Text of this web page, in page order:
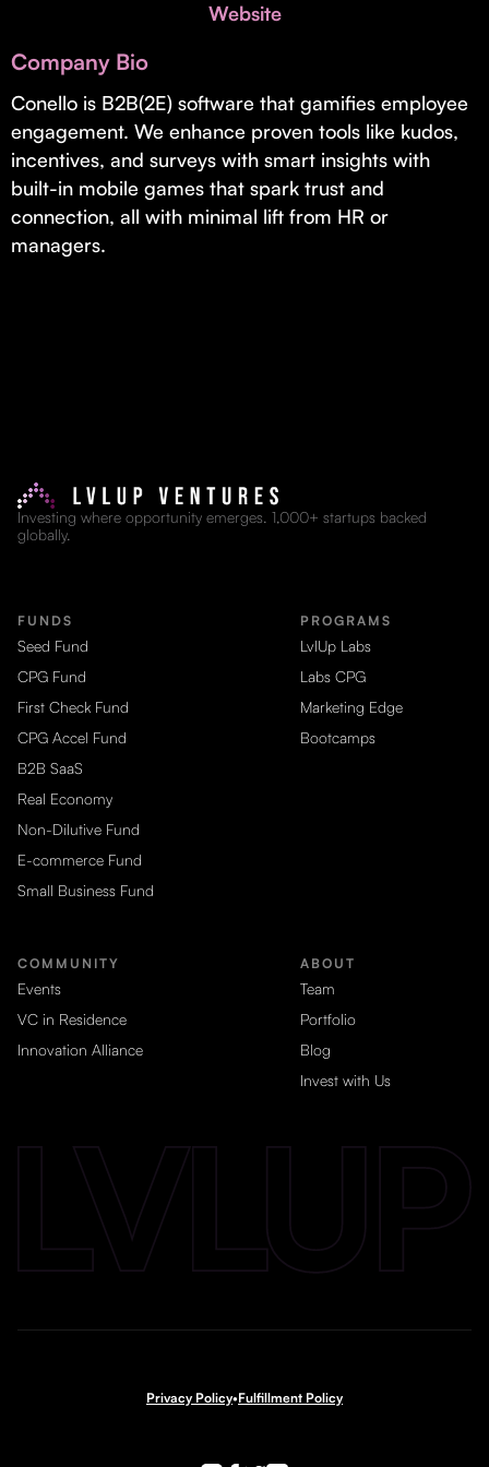
Real Economy Non-Dilutive Fund
Supporting brick-and-mortar and services businesses with non-
dilutive growth.
Small Business Fund
Supporting brick-and-mortar and service businesses with equity
Website
Company Bio
Conello is B2B(2E) software that gamifies employee
engagement. We enhance proven tools like kudos,
incentives, and surveys with smart insights with
built-in mobile games that spark trust and
connection, all with minimal lift from HR or
managers.
Investing where opportunity emerges. 1,000+ startups backed
globally.
FUNDS
Seed Fund
CPG Fund
First Check Fund
CPG Accel Fund
B2B SaaS
Real Economy
Non-Dilutive Fund
E-commerce Fund
Small Business Fund
PROGRAMS
LvlUp Labs
Labs CPG
Marketing Edge
Bootcamps
COMMUNITY
Events
VC in Residence
Innovation Alliance
ABOUT
Team
Portfolio
Blog
Invest with Us
Privacy Policy•Fulfillment Policy